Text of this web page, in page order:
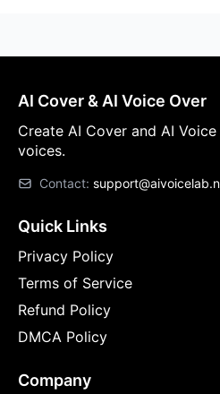
AI Cover & AI Voice Over
Create AI Cover and AI
voices.
Contact:
Quick Links
Privacy Policy
Terms of Service
Refund Policy
DMCA Policy
Company